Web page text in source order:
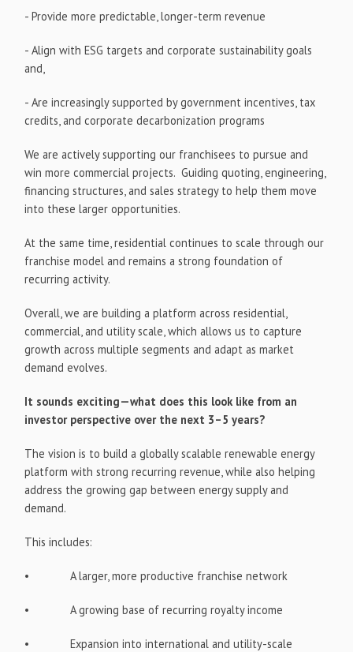
- Provide more predictable, longer-term revenue
- Align with ESG targets and corporate sustainability goals
and,
- Are increasingly supported by government incentives, tax
credits, and corporate decarbonization programs
We are actively supporting our franchisees to pursue and
win more commercial projects. Guiding quoting, engineering,
financing structures, and sales strategy to help them move
into these larger opportunities.
At the same time, residential continues to scale through our
franchise model and remains a strong foundation of
recurring activity.
Overall, we are building a platform across residential,
commercial, and utility scale, which allows us to capture
growth across multiple segments and adapt as market
demand evolves.
It sounds exciting—what does this look like from an
investor perspective over the next 3–5 years?
The vision is to build a globally scalable renewable energy
platform with strong recurring revenue, while also helping
address the growing gap between energy supply and
demand.
This includes:
• A larger, more productive franchise network
• A growing base of recurring royalty income
• Expansion into international and utility-scale